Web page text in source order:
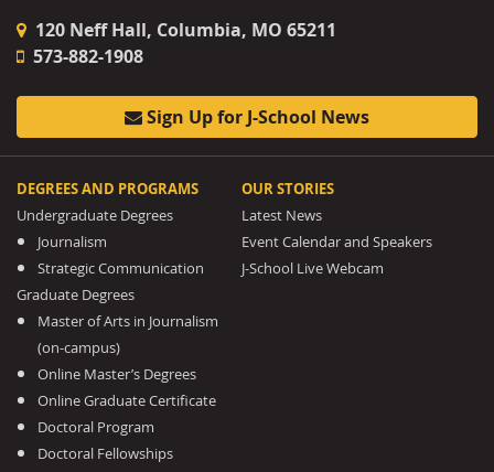
120 Neff Hall, Columbia, MO 65211
573-882-1908
Sign Up for J-School News
DEGREES AND PROGRAMS
Undergraduate Degrees
Journalism
Strategic Communication
Graduate Degrees
Master of Arts in Journalism
(on-campus)
Online Master’s Degrees
Online Graduate Certificate
Doctoral Program
Doctoral Fellowships
OUR STORIES
Latest News
Event Calendar and Speakers
J-School Live Webcam